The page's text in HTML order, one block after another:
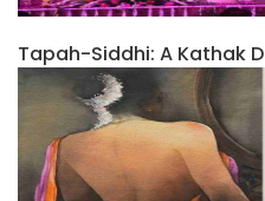
Tapah-Siddhi: A Kathak